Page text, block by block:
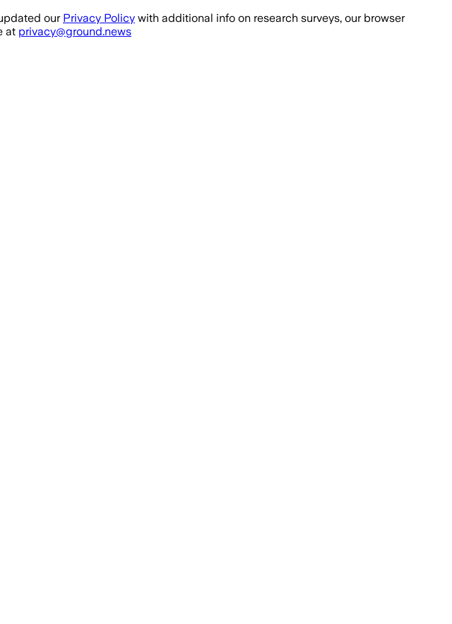
our Privacy Policy with additional info on research surveys, our browser
at privacy@ground.news